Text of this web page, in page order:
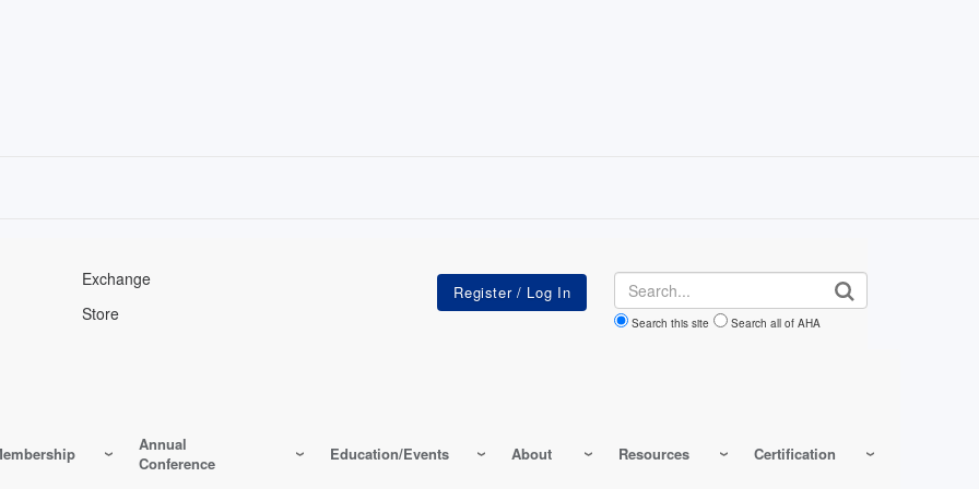
Exchange
Store
Search
Search this site Search all of AHA
Annual
Conference
Education/Events About Resources Certification